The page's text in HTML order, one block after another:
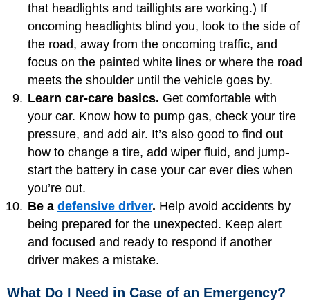
that headlights and taillights are working.) If
oncoming headlights blind you, look to the side of
the road, away from the oncoming traffic, and
focus on the painted white lines or where the road
meets the shoulder until the vehicle goes by.
Learn car-care basics. Get comfortable with
your car. Know how to pump gas, check your tire
pressure, and add air. It’s also good to find out
how to change a tire, add wiper fluid, and jump-
start the battery in case your car ever dies when
you’re out.
Be a defensive driver. Help avoid accidents by
being prepared for the unexpected. Keep alert
and focused and ready to respond if another
driver makes a mistake.
What Do I Need in Case of an Emergency?